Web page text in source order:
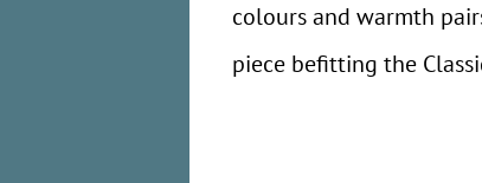
colours and warmth
piece befitting the